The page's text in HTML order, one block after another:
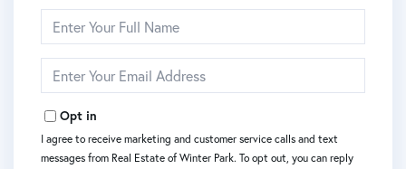
Full
Your
Opt in
I agree to receive marketing and customer service calls and text
messages from Real Estate of Winter Park. To opt out, you can reply